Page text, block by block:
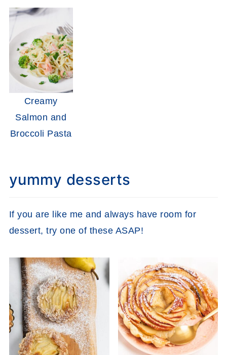
Creamy
Salmon and
Broccoli Pasta
yummy desserts
If you are like me and always have room for
dessert, try one of these ASAP!